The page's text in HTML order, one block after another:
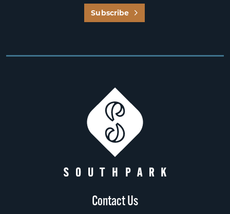
Subscribe
Contact Us